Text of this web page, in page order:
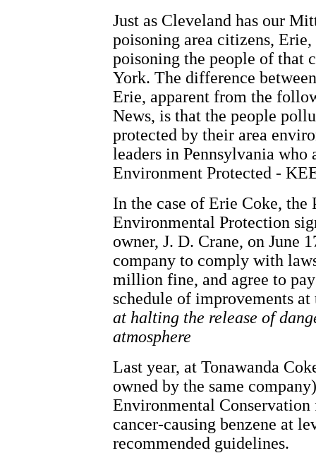
Just as Cleveland has our
poisoning area citizens,
poisoning the people of that
York. The difference
Erie, apparent from the
News, is that the people
protected by their area
leaders in Pennsylvania who
Environment Protected -
In the case of Erie Coke,
Environmental Protection
owner, J. D. Crane, on June
company to comply with
million fine, and agree to
schedule of improvements
at halting the release of
atmosphere
Last year, at Tonawanda
owned by the same
Environmental
cancer-causing benzene at
recommended guidelines.